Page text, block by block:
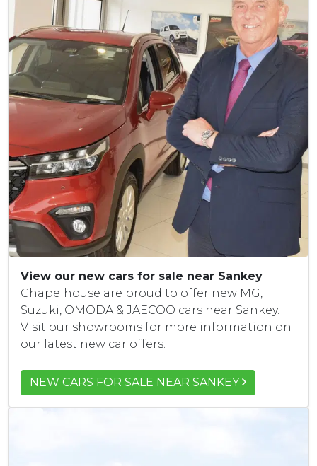
View our new cars for sale near Sankey
Chapelhouse are proud to offer new MG,
Suzuki, OMODA & JAECOO cars near Sankey.
Visit our showrooms for more information on
our latest new car offers.
NEW CARS FOR SALE NEAR SANKEY